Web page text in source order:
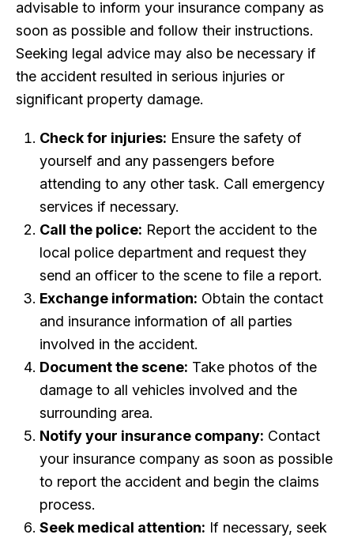
advisable to inform your insurance company as
soon as possible and follow their instructions.
Seeking legal advice may also be necessary if
the accident resulted in serious injuries or
significant property damage.
Check for injuries: Ensure the safety of
yourself and any passengers before
attending to any other task. Call emergency
services if necessary.
Call the police: Report the accident to the
local police department and request they
send an officer to the scene to file a report.
Exchange information: Obtain the contact
and insurance information of all parties
involved in the accident.
Document the scene: Take photos of the
damage to all vehicles involved and the
surrounding area.
Notify your insurance company: Contact
your insurance company as soon as possible
to report the accident and begin the claims
process.
Seek medical attention: If necessary, seek